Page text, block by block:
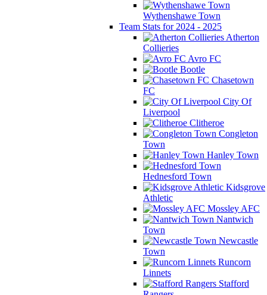
Wythenshawe Town
Team Stats for 2024 - 2025
Atherton
Collieries
Avro FC
Bootle
Chasetown
FC
City Of
Liverpool
Clitheroe
Congleton
Town
Hanley Town
Hednesford Town
Kidsgrove
Athletic
Mossley AFC
Nantwich
Town
Newcastle
Town
Runcorn
Linnets
Stafford